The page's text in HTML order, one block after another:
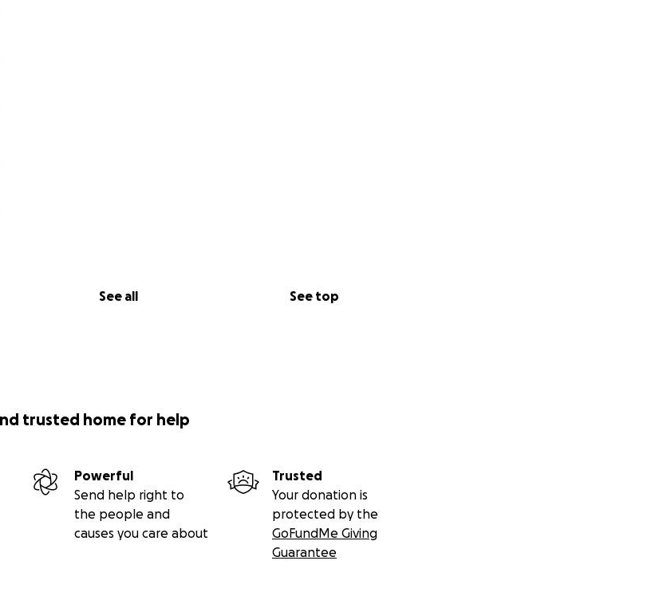
See all See top
trusted home for help
Powerful
Send help right to
the people and
causes you care about
Trusted
Your donation is
protected by the
GoFundMe Giving
Guarantee